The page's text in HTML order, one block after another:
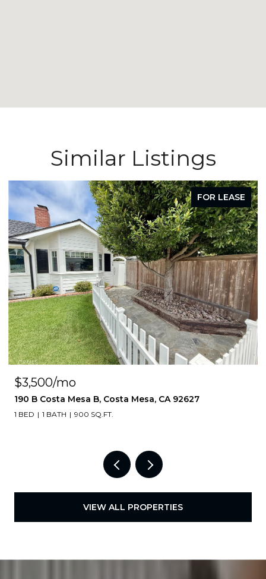
Similar Listings
FOR LEASE
$3,500/mo
190 B Costa Mesa B, Costa Mesa, CA 92627
1 BED 1 BATH 900 SQ.FT.
VIEW ALL PROPERTIES